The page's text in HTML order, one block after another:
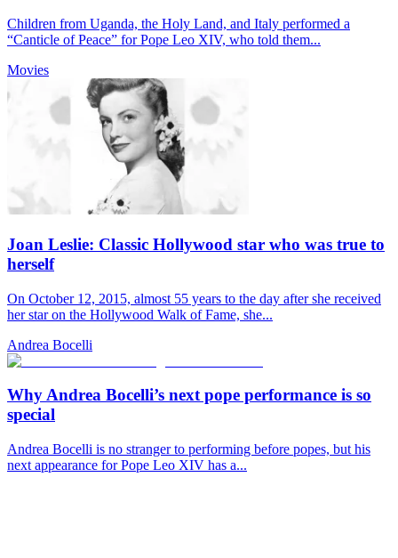
Children from Uganda, the Holy Land, and Italy performed a
“Canticle of Peace” for Pope Leo XIV, who told them...
Movies
Joan Leslie: Classic Hollywood star who was true to
herself
On October 12, 2015, almost 55 years to the day after she received
her star on the Hollywood Walk of Fame, she...
Andrea Bocelli
Why Andrea Bocelli’s next pope performance is so
special
Andrea Bocelli is no stranger to performing before popes, but his
next appearance for Pope Leo XIV has a...